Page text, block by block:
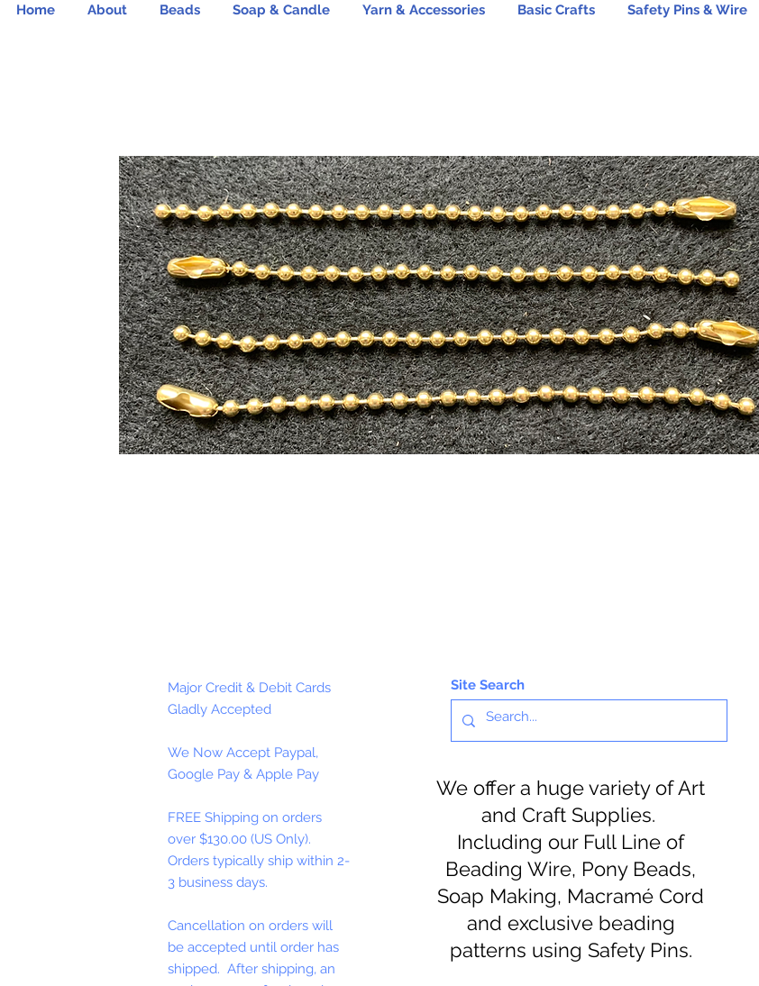
Home About Beads Soap & Candle Yarn & Accessories Basic Crafts Safety Pins & Wire
Major Credit & Debit Cards
Gladly Accepted
We Now Accept Paypal,
Google Pay & Apple Pay
FREE Shipping on orders
over $130.00 (US Only).
Orders typically ship within 2-
3 business days.
Cancellation on orders will
be accepted until order has
shipped. After shipping, an
Site Search
We offer a huge variety of Art
and Craft Supplies.
Including our Full Line of
Beading Wire, Pony Beads,
Soap Making, Macramé Cord
and exclusive beading
patterns using Safety Pins.